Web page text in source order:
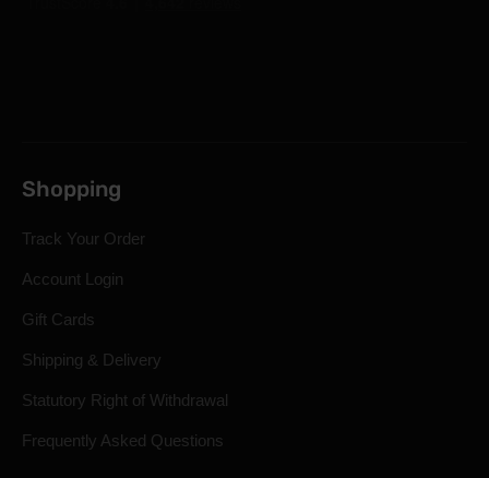
Shopping
Track Your Order
Account Login
Gift Cards
Shipping & Delivery
Statutory Right of Withdrawal
Frequently Asked Questions